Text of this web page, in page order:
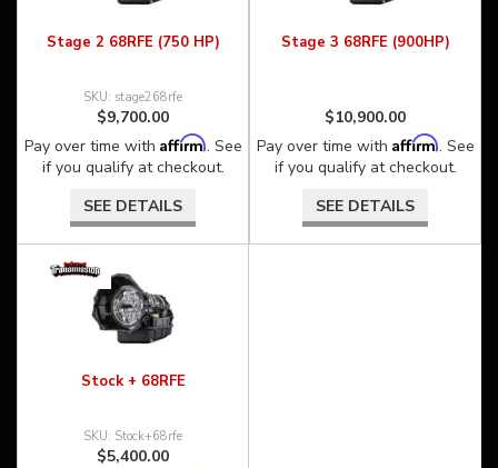
Stage 2 68RFE (750 HP)
stage268rfe
$9,700.00
Pay over time with Affirm. See
if you qualify at checkout.
SEE DETAILS
Stage 3 68RFE (900HP)
$10,900.00
Pay over time with Affirm. See
if you qualify at checkout.
SEE DETAILS
Stock + 68RFE
Stock+68rfe
$5,400.00